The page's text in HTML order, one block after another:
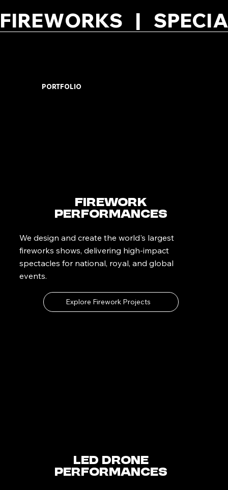
FIREWORKS   |
PORTFOLIO
Firework
Performances
We design and create the world's largest
fireworks shows, delivering high-impact
spectacles for national, royal, and global
events.
Explore Firework Projects
LED Drone
Performances